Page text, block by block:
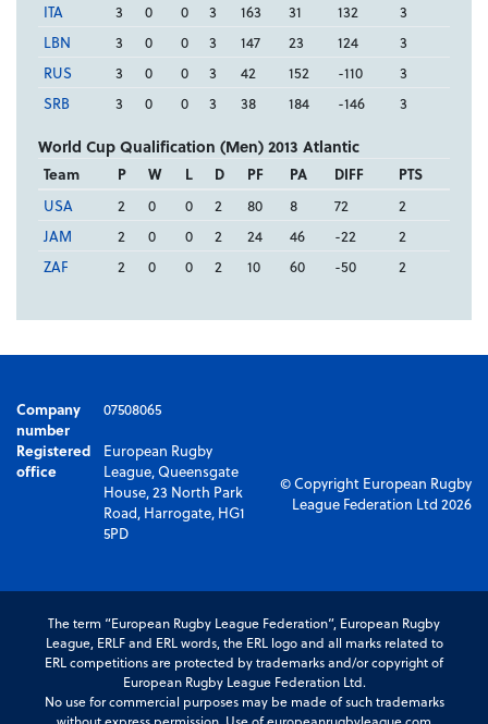
ITA
3 0 0 3 163 31 132
3
LBN
3 0 0 3 147 23 124
3
RUS
3 0 0 3 42 152 -110
3
SRB
3 0 0 3 38 184 -146 3
World Cup Qualification (Men) 2013 Atlantic
Team P W L D PF PA DIFF
PTS
USA
2 0 0 2 80 8 72
2
JAM
2 0 0 2 24 46 -22
2
ZAF
2 0 0 2 10 60 -50 2
Company
number
07508065
Registered
office
European Rugby
League, Queensgate
House, 23 North Park
Road, Harrogate, HG1
5PD
© Copyright European Rugby
League Federation Ltd 2026
The term “European Rugby League Federation”, European Rugby
League, ERLF and ERL words, the ERL logo and all marks related to
ERL competitions are protected by trademarks and/or copyright of
European Rugby League Federation Ltd.
No use for commercial purposes may be made of such trademarks